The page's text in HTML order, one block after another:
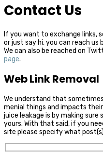
Contact Us
If you want to exchange links,
or just say hi, you can reach
We can also be reached on
page.
Web Link Removal
We understand that
menial things and impacts
juice leakage is by making sure
yours. With that said, if you
site please specify what